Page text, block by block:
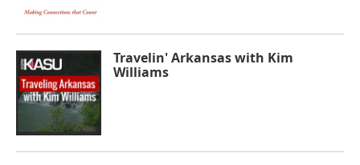
Travelin' Arkansas with Kim
Williams